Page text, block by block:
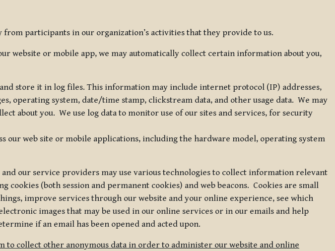
participants in our organization’s activities that they provide to us.
website or mobile app, we may automatically collect certain information about you,
store it in log files. This information may include internet protocol (IP) addresses,
system, date/time stamp, clickstream data, and other usage data. We may
about you. We use log data to monitor use of our sites and services, for security
our web site or mobile applications, including the hardware model, operating system
and our service providers may use various technologies to collect information relevant
(both session and permanent cookies) and web beacons. Cookies are small
improve services through our website and your online experience, see which
images that may be used in our online services or in our emails and help
if an email has been opened and acted upon.
to collect other anonymous data in order to administer our website and online